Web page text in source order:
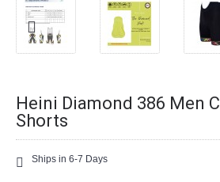
Heini Diamond 386 Men
Shorts
Ships in 6-7 Days